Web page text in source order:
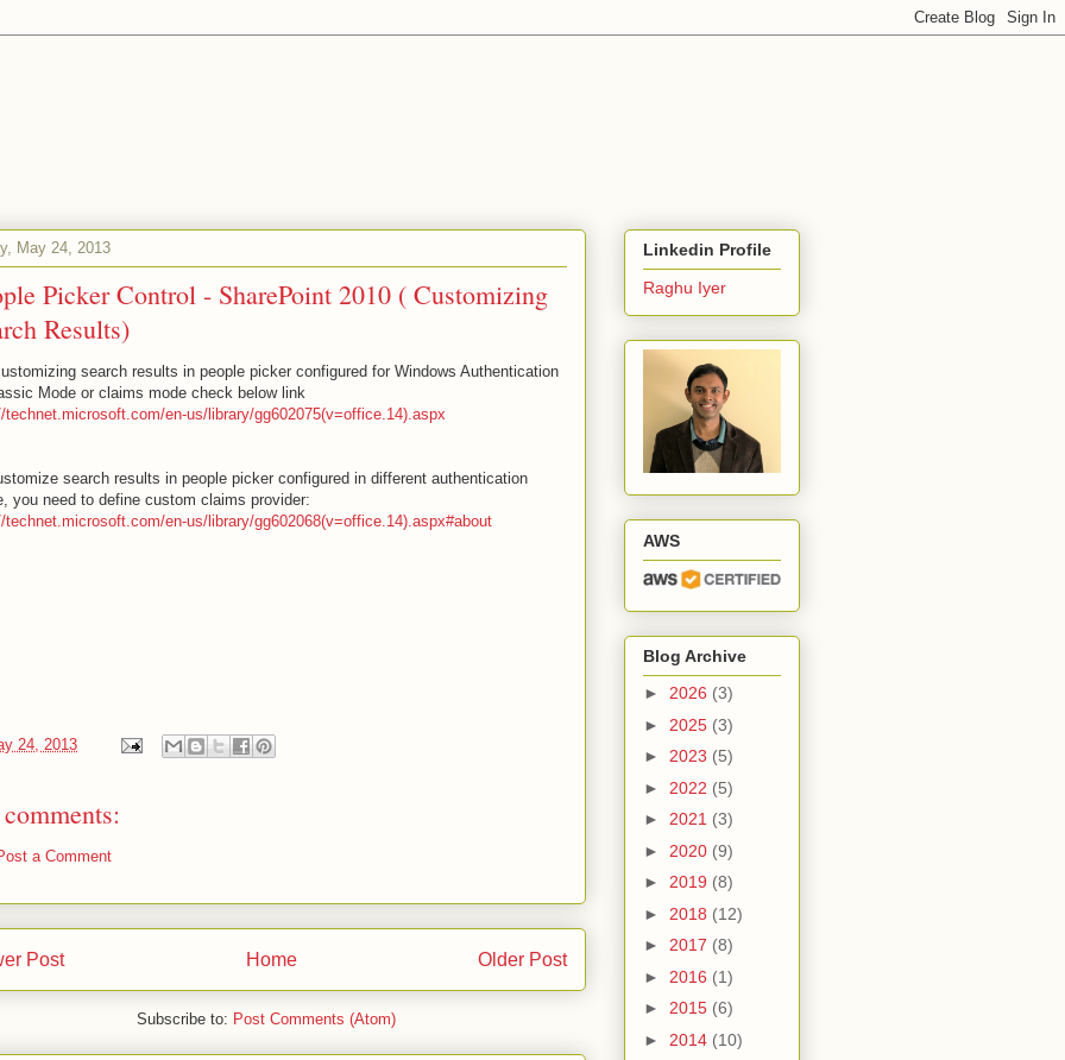
May 24, 2013
Picker Control - SharePoint 2010 ( Customizing
Results)
search results in people picker configured for Windows Authentication
Mode or claims mode check below link
technet.microsoft.com/en-us/library/gg602075(v=office.14).aspx
search results in people picker configured in different authentication
you need to define custom claims provider:
technet.microsoft.com/en-us/library/gg602068(v=office.14).aspx#about
24, 2013
a Comment
Post Older Post
Home
Subscribe to: Post Comments (Atom)
Linkedin Profile
Raghu Iyer
AWS
Blog Archive
► 2026 (3)
► 2025 (3)
► 2023 (5)
► 2022 (5)
► 2021 (3)
► 2020 (9)
► 2019 (8)
► 2018 (12)
► 2017 (8)
► 2016 (1)
► 2015 (6)
► 2014 (10)